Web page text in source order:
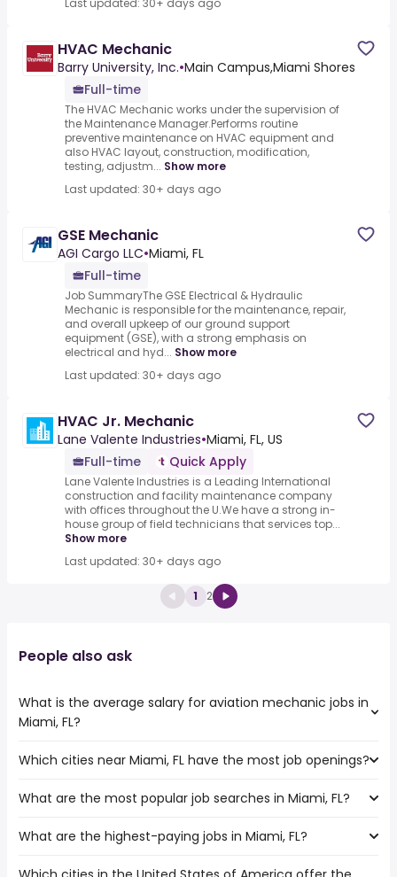
Last updated: 30+ days ago
HVAC Mechanic
Barry University, Inc.•Main Campus,Miami Shores
Full-time
The HVAC Mechanic works under the supervision of
the Maintenance Manager.Performs routine
preventive maintenance on HVAC equipment and
also HVAC layout, construction, modification,
testing, adjustm... Show more
Last updated: 30+ days ago
GSE Mechanic
AGI Cargo LLC•Miami, FL
Full-time
Job SummaryThe GSE Electrical & Hydraulic
Mechanic is responsible for the maintenance, repair,
and overall upkeep of our ground support
equipment (GSE), with a strong emphasis on
electrical and hyd... Show more
Last updated: 30+ days ago
HVAC Jr. Mechanic
Lane Valente Industries•Miami, FL, US
Full-time
Quick Apply
Lane Valente Industries is a Leading International
construction and facility maintenance company
with offices throughout the U.We have a strong in-
house group of field technicians that services top...
Show more
Last updated: 30+ days ago
1 2
People also ask
What is the average salary for aviation mechanic jobs in
Miami, FL?
The average salary range is between $ 45,825 and $
average salary hovering around $ 53,040 year .
Which cities near Miami, FL have the most job openings?
The 10 cities near Miami, FL that have the most job
Coral Springs
What are the most popular job searches in Miami, FL?
The 10 most popular job searches in Miami, FL are:
What are the highest-paying jobs in Miami, FL?